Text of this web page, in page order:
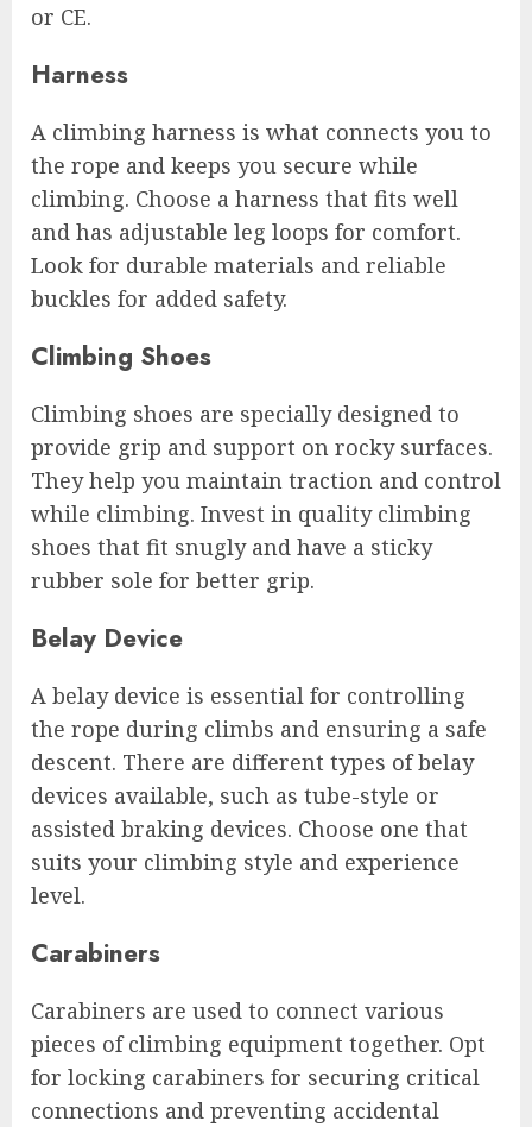
or CE.
Harness
A climbing harness is what connects you to
the rope and keeps you secure while
climbing. Choose a harness that fits well
and has adjustable leg loops for comfort.
Look for durable materials and reliable
buckles for added safety.
Climbing Shoes
Climbing shoes are specially designed to
provide grip and support on rocky surfaces.
They help you maintain traction and control
while climbing. Invest in quality climbing
shoes that fit snugly and have a sticky
rubber sole for better grip.
Belay Device
A belay device is essential for controlling
the rope during climbs and ensuring a safe
descent. There are different types of belay
devices available, such as tube-style or
assisted braking devices. Choose one that
suits your climbing style and experience
level.
Carabiners
Carabiners are used to connect various
pieces of climbing equipment together. Opt
for locking carabiners for securing critical
connections and preventing accidental